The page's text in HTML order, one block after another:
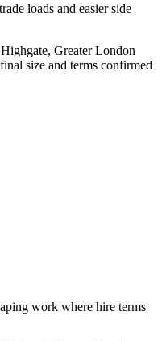
loads and easier side
Greater London
size and terms confirmed
work where hire terms